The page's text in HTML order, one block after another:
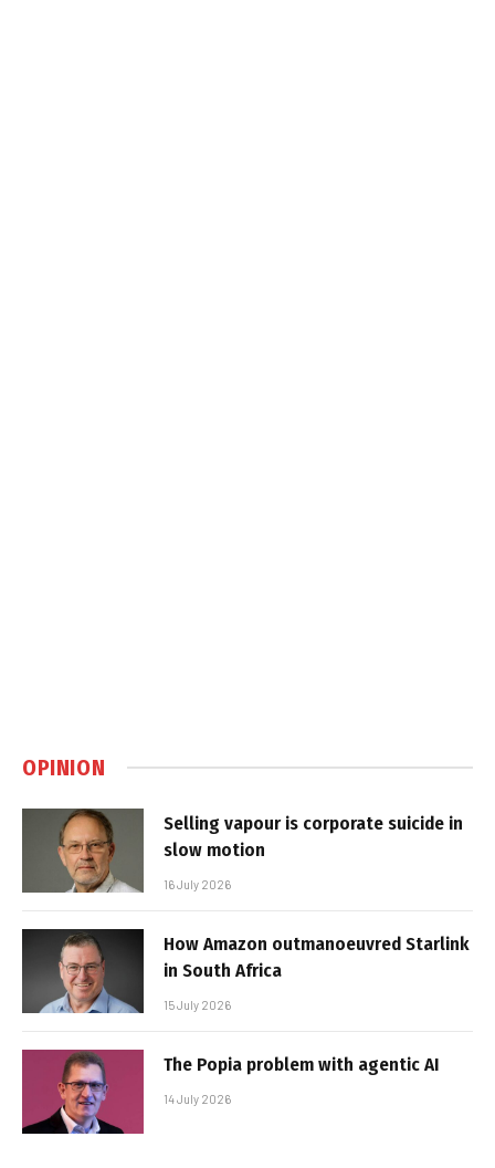
OPINION
Selling vapour is corporate suicide in
slow motion
16 July 2026
How Amazon outmanoeuvred Starlink
in South Africa
15 July 2026
The Popia problem with agentic AI
14 July 2026